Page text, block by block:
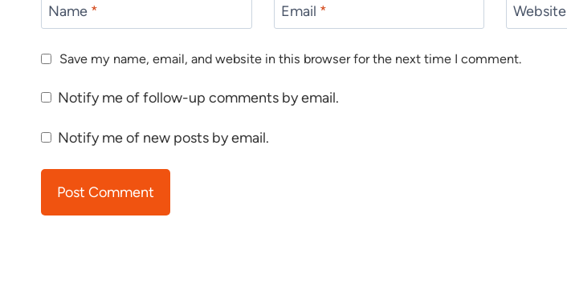
Name * Email * Website
Save my name, email, and website in this browser for the next time I comment.
Notify me of follow-up comments by email.
Notify me of new posts by email.